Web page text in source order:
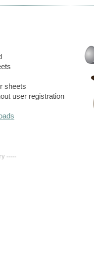
sheets
user registration
-----